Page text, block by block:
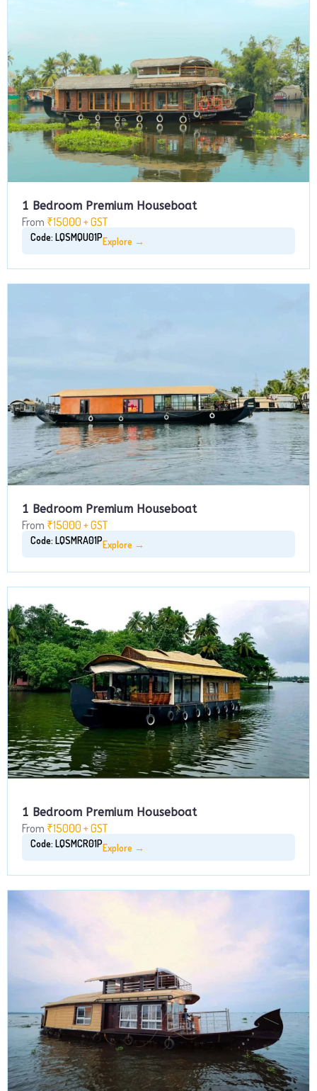
1 Bedroom Premium Houseboat
From ₹15000 + GST
Code: LQSMQU01PExplore →
1 Bedroom Premium Houseboat
From ₹15000 + GST
Code: LQSMRA01PExplore →
1 Bedroom Premium Houseboat
From ₹15000 + GST
Code: LQSMCR01PExplore →